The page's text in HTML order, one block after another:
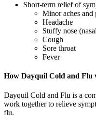
Short-term relief of
Minor aches and
Headache
Stuffy nose
Cough
Sore throat
Fever
How Dayquil Cold and Flu
Dayquil Cold and Flu is a
work together to relieve
flu.